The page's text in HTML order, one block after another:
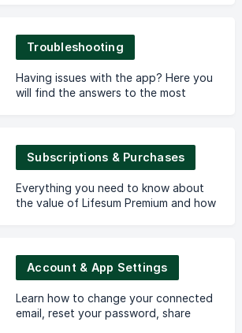
Troubleshooting
Having issues with the app? Here you
will find the answers to the most
Subscriptions & Purchases
Everything you need to know about
the value of Lifesum Premium and how
Account & App Settings
Learn how to change your connected
email, reset your password, share